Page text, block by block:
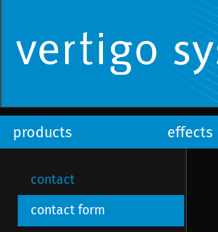
products effects
contact
contact form